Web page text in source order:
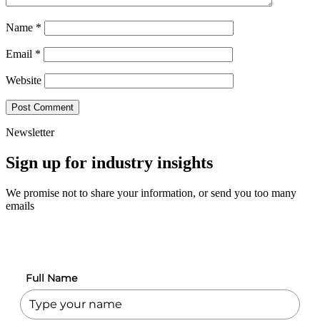
Name *
Email *
Website
Newsletter
Sign up for industry insights
We promise not to share your information, or send you too many
emails
Full Name